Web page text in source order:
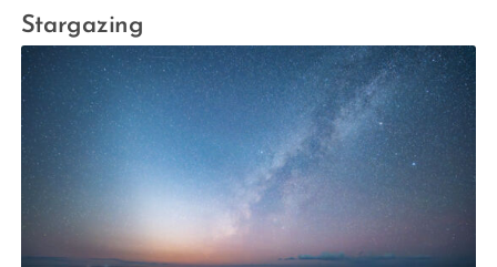
Stargazing